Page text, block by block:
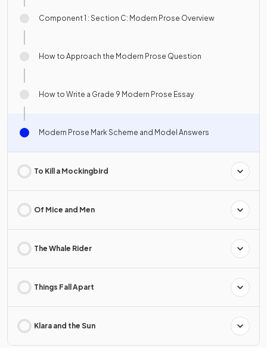
Component 1 : Section C: Modern Prose Overview
How to Approach the Modern Prose Question
How to Write a Grade 9 Modern Prose Essay
Modern Prose Mark Scheme and Model Answers
To Kill a Mockingbird
Of Mice and Men
The Whale Rider
Things Fall Apart
Klara and the Sun